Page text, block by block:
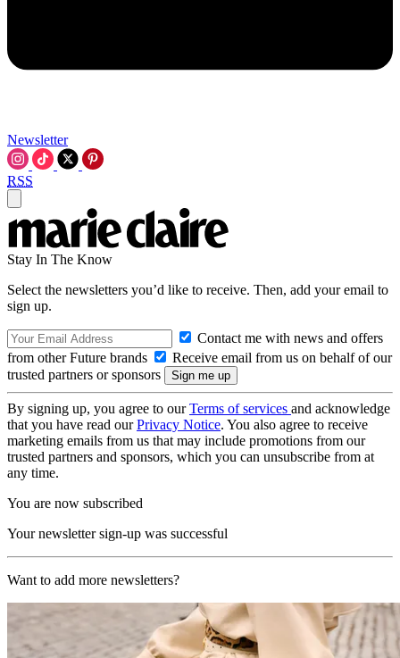
Newsletter
RSS
Stay In The Know
Select the newsletters you’d like to receive. Then, add your email to
sign up.
Contact me with news and offers
from other Future brands
Receive email from us on behalf of our
trusted partners or sponsors
By signing up, you agree to ourTerms of services and acknowledge
that you have read ourPrivacy Notice. You also agree to receive
marketing emails from us that may include promotions from our
trusted partners and sponsors, which you can unsubscribe from at
any time.
You are now subscribed
Your newsletter sign-up was successful
Want to add more newsletters?